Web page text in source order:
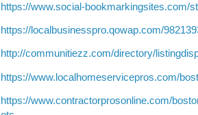
https://www.social-bookmarkingsites.com/
https://localbusinesspro.qowap.com/
http://communitiezz.com/directory/
https://www.localhomeservicepros.com/
https://www.contractorprosonline.com/